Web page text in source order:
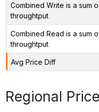
Combined Write is a sum
throughtput
Combined Read is a sum
throughtput
Avg Price Diff
Regional